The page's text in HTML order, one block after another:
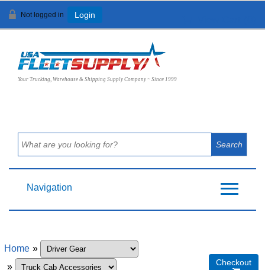
Not logged in Login
Your Trucking, Warehouse & Shipping Supply Company ~ Since 1999
Navigation
Home »
»
Checkout